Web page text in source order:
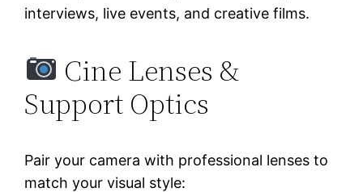
interviews, live events, and creative films.
Cine Lenses &
Support Optics
Pair your camera with professional lenses to
match your visual style: